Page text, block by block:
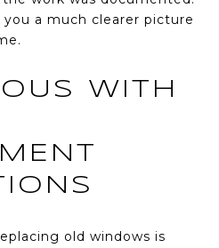
a much clearer picture
WITH
old windows is